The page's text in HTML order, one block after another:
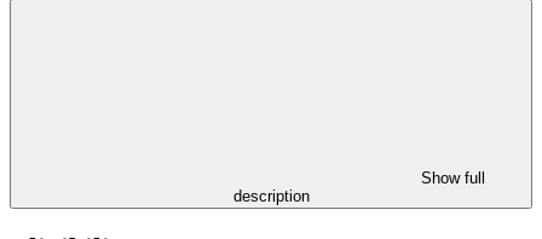
Show full
description